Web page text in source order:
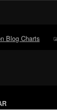
Blog Charts